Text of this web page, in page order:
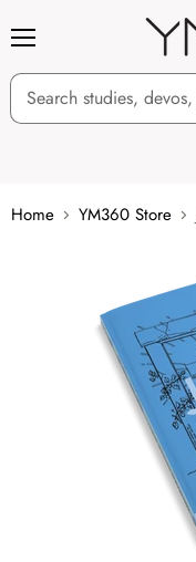
Home YM360 Store